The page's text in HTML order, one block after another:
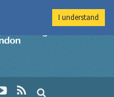
Imperial College
I understand